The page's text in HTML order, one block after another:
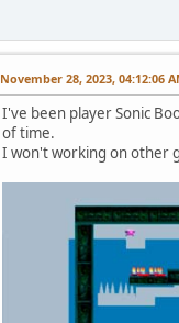
November 28, 2023, 04:12:06
I've been player Sonic
of time.
I won't working on other